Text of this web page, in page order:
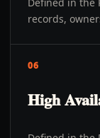
records,
06
High